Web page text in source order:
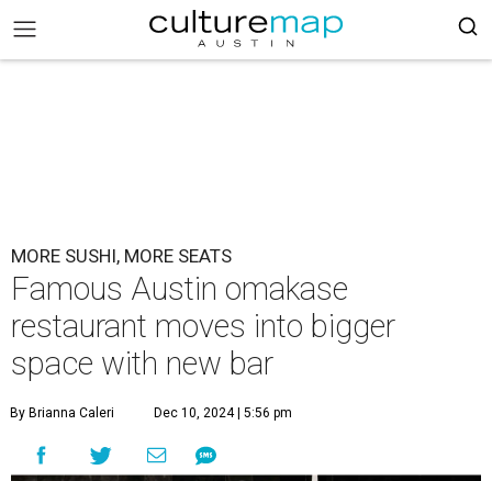
MORE SUSHI, MORE SEATS
Famous Austin omakase
restaurant moves into bigger
space with new bar
By Brianna Caleri Dec 10, 2024 | 5:56 pm